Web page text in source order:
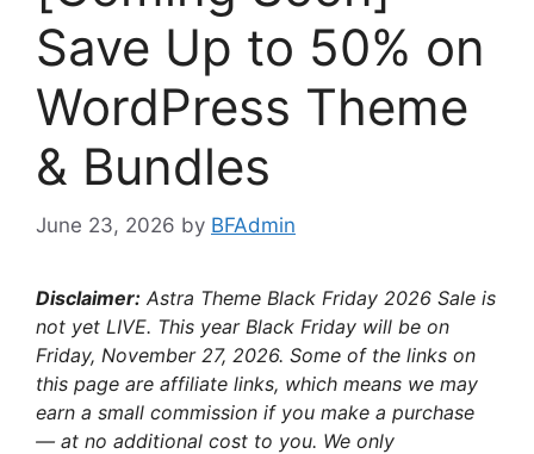
Save Up to 50% on
WordPress Theme
& Bundles
June 23, 2026 by BFAdmin
Disclaimer: Astra Theme Black Friday 2026 Sale is
not yet LIVE. This year Black Friday will be on
Friday, November 27, 2026. Some of the links on
this page are affiliate links, which means we may
earn a small commission if you make a purchase
— at no additional cost to you. We only